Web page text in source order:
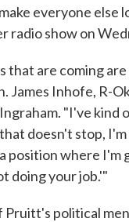
everyone else
radio show on
that are coming
James Inhofe, R-
"I've kind
doesn't stop, I'm
position where I'm
doing your job.'"
Pruitt's political